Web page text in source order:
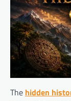
The hidden